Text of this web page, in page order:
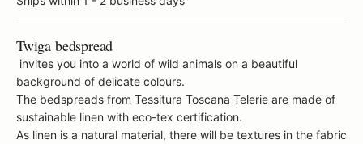
Twiga bedspread
invites you into a world of wild animals on a beautiful
background of delicate colours.
The bedspreads from Tessitura Toscana Telerie are made of
sustainable linen with eco-tex certification.
As linen is a natural material, there will be textures in the fabric